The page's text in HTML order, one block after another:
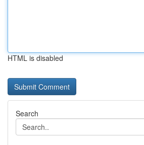
HTML is disabled
Search